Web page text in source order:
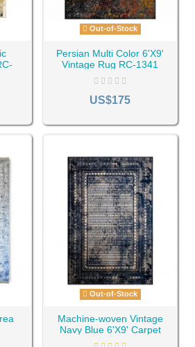
Out-of-Stock
Persian Multi Color 6'X9'
Vintage Rug RC-1341
US$175
Out-of-Stock
Machine-woven Vintage
Navy Blue 6'X9' Carpet
RC-1447